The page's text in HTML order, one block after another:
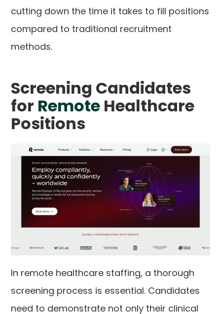
cutting down the time it takes to fill positions
compared to traditional recruitment
methods.
Screening Candidates
for Remote Healthcare
Positions
In remote healthcare staffing, a thorough
screening process is essential. Candidates
need to demonstrate not only their clinical